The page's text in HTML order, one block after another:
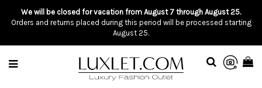
We will be closed for vacation from August 7 through August 25.
Orders and returns placed during this period will be processed starting
August 25.